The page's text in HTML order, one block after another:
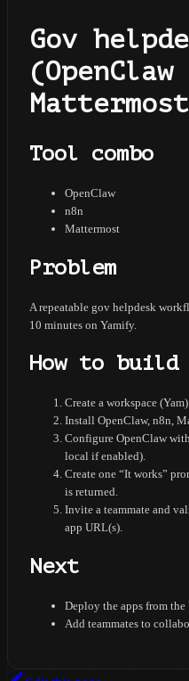
Gov
Tool combo
OpenClaw
n8n
Mattermost
Problem
A repeatable gov helpdesk
10 minutes on Yamify.
How to
Create a workspace
Install OpenClaw, n8n,
Configure OpenClaw
local if enabled).
Create one “It works”
is returned.
Invite a teammate and
app URL(s).
Next
Deploy the apps from
Add teammates to